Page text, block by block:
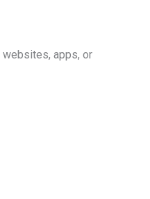
apps, or